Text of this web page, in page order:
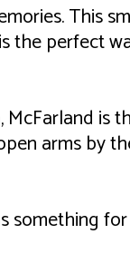
This
the perfect
is
arms by
something